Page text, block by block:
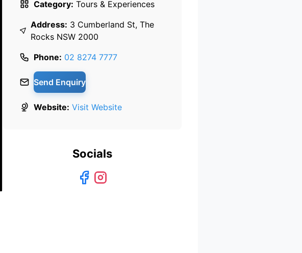
Category: Tours & Experiences
Address: 3 Cumberland St, The
Rocks NSW 2000
Phone: 02 8274 7777
Send Enquiry
Website: Visit Website
Socials